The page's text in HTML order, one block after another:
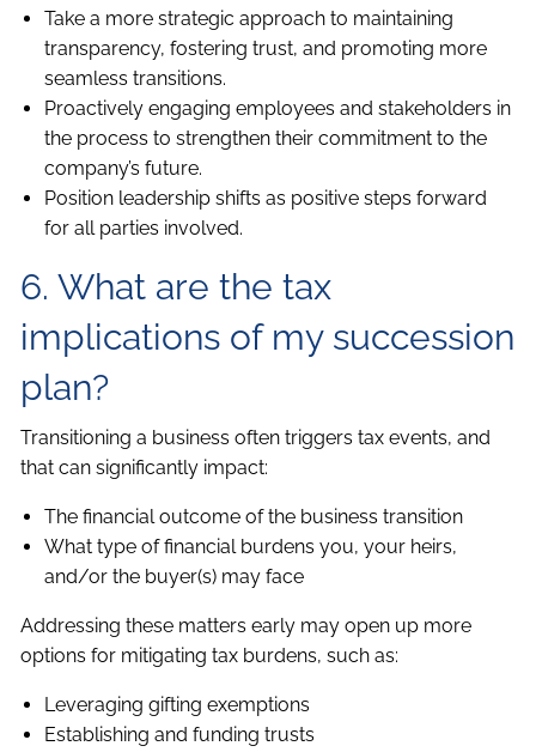
Take a more strategic approach to maintaining
transparency, fostering trust, and promoting more
seamless transitions.
Proactively engaging employees and stakeholders in
the process to strengthen their commitment to the
company’s future.
Position leadership shifts as positive steps forward
for all parties involved.
6. What are the tax
implications of my succession
plan?
Transitioning a business often triggers tax events, and
that can significantly impact:
The financial outcome of the business transition
What type of financial burdens you, your heirs,
and/or the buyer(s) may face
Addressing these matters early may open up more
options for mitigating tax burdens, such as:
Leveraging gifting exemptions
Establishing and funding trusts